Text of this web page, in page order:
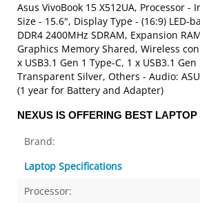
Asus VivoBook 15 X512UA, Processor
Size - 15.6", Display Type - (16:9) LED-
DDR4 2400MHz SDRAM, Expansion
Graphics Memory Shared, Wireless
x USB3.1 Gen 1 Type-C, 1 x USB3.1
Transparent Silver, Others - Audio:
(1 year for Battery and Adapter)
NEXUS IS OFFERING BEST
Brand:
Laptop Specifications
Processor: